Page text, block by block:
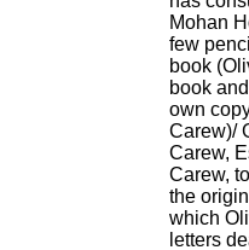
Mohan
few
book
book
own
Carew)/
Carew,
Carew,
the
which
letters